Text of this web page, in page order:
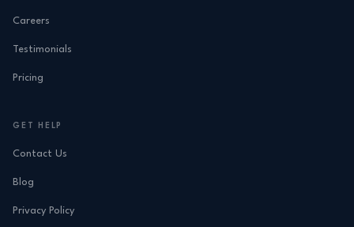
Careers
Testimonials
Pricing
GET HELP
Contact Us
Blog
Privacy Policy